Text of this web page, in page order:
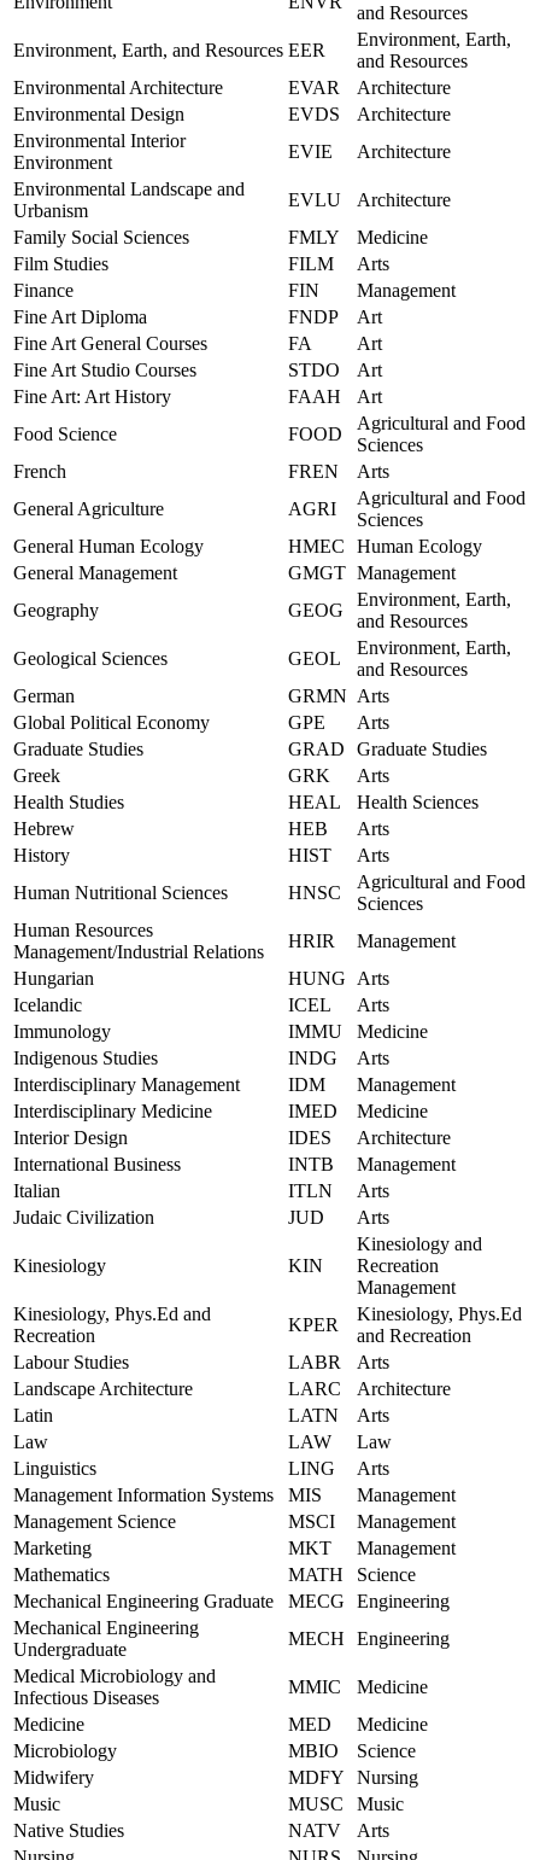
and Resources
Environment, Earth, and Resources EER
Environment, Earth,
and Resources
Environmental Architecture
EVAR
Architecture
Environmental Design
EVDS
Architecture
Environmental Interior
Environment
EVIE
Architecture
Environmental Landscape and
Urbanism
EVLU
Architecture
Family Social Sciences
FMLY
Medicine
Film Studies
FILM
Arts
Finance
FIN
Management
Fine Art Diploma
FNDP
Art
Fine Art General Courses
FA
Art
Fine Art Studio Courses
STDO
Art
Fine Art: Art History
FAAH
Art
Food Science
FOOD
Agricultural and Food
Sciences
French
FREN
Arts
General Agriculture
AGRI
Agricultural and Food
Sciences
General Human Ecology
HMEC
Human Ecology
General Management
GMGT Management
Geography
GEOG
Environment, Earth,
and Resources
Geological Sciences
GEOL
Environment, Earth,
and Resources
German
GRMN Arts
Global Political Economy
GPE
Arts
Graduate Studies
GRAD
Graduate Studies
Greek
GRK
Arts
Health Studies
HEAL
Health Sciences
Hebrew
HEB
Arts
History
HIST
Arts
Human Nutritional Sciences
HNSC
Agricultural and Food
Sciences
Human Resources
Management/Industrial Relations
HRIR
Management
Hungarian
HUNG
Arts
Icelandic
ICEL
Arts
Immunology
IMMU
Medicine
Indigenous Studies
INDG
Arts
Interdisciplinary Management
IDM
Management
Interdisciplinary Medicine
IMED
Medicine
Interior Design
IDES
Architecture
International Business
INTB
Management
Italian
ITLN
Arts
Judaic Civilization
JUD Arts
Kinesiology KIN
Kinesiology and
Recreation
Management
Kinesiology, Phys.Ed and
Recreation
KPER
Kinesiology, Phys.Ed
and Recreation
Labour Studies
LABR
Arts
Landscape Architecture
LARC
Architecture
Latin
LATN
Arts
Law
LAW
Law
Linguistics
LING
Arts
Management Information Systems
MIS
Management
Management Science
MSCI
Management
Marketing
MKT
Management
Mathematics
MATH
Science
Mechanical Engineering Graduate
MECG
Engineering
Mechanical Engineering
Undergraduate
MECH
Engineering
Medical Microbiology and
Infectious Diseases
MMIC
Medicine
Medicine
MED
Medicine
Microbiology
MBIO
Science
Midwifery
MDFY
Nursing
Music
MUSC
Music
Native Studies
NATV
Arts